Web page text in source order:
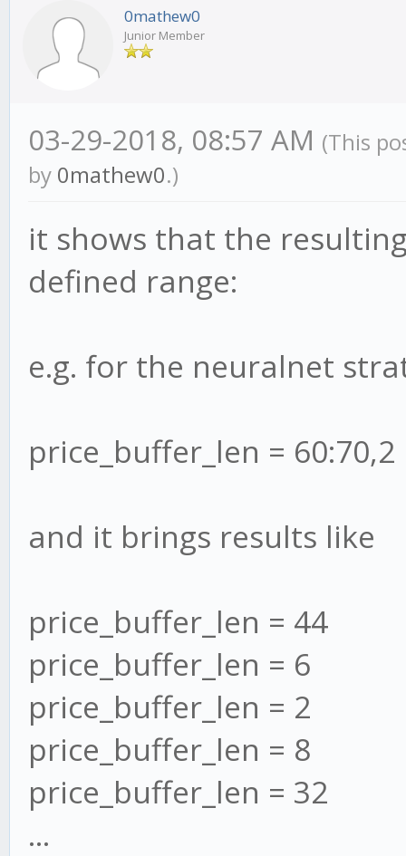
0mathew0
Junior Member
03-29-2018, 08:57 AM (This
by 0mathew0.)
it shows that the
defined range:
e.g. for the neuralnet
price_buffer_len = 60:70,2
and it brings results like
price_buffer_len = 44
price_buffer_len = 6
price_buffer_len = 2
price_buffer_len = 8
price_buffer_len = 32
...